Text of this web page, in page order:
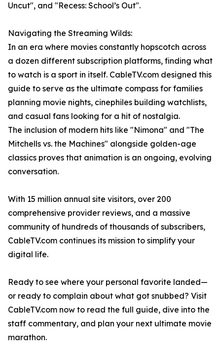
Uncut", and "Recess: School’s Out".
Navigating the Streaming Wilds:
In an era where movies constantly hopscotch across
a dozen different subscription platforms, finding what
to watch is a sport in itself. CableTV.com designed this
guide to serve as the ultimate compass for families
planning movie nights, cinephiles building watchlists,
and casual fans looking for a hit of nostalgia.
The inclusion of modern hits like "Nimona" and "The
Mitchells vs. the Machines" alongside golden-age
classics proves that animation is an ongoing, evolving
conversation.
With 15 million annual site visitors, over 200
comprehensive provider reviews, and a massive
community of hundreds of thousands of subscribers,
CableTV.com continues its mission to simplify your
digital life.
Ready to see where your personal favorite landed—
or ready to complain about what got snubbed? Visit
CableTV.com now to read the full guide, dive into the
staff commentary, and plan your next ultimate movie
marathon.